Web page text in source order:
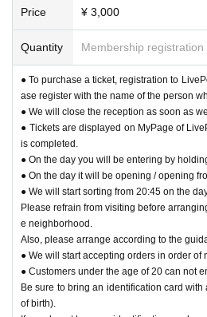
Price ¥ 3,000
Quantity Membership registration
● To purchase a ticket, registration to
ase register with the name of the person
● We will close the reception as soon as
● Tickets are displayed on MyPage of
is completed.
● On the day you will be entering by
● On the day it will be opening / opening
● We will start sorting from 20:45 on the
Please refrain from visiting before
e neighborhood.
Also, please arrange according to the
● We will start accepting orders in order of
● Customers under the age of 20 can not
Be sure to bring an identification card
of birth).